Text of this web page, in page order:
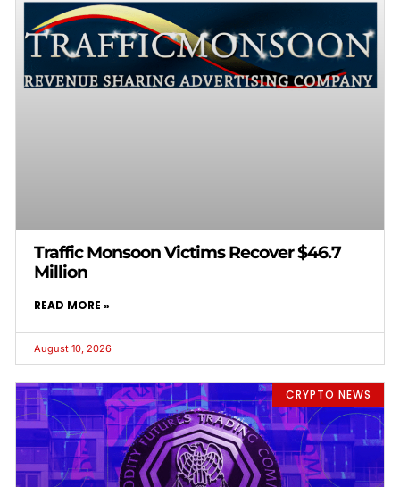
Traffic Monsoon Victims Recover $46.7
Million
READ MORE »
August 10, 2026
CRYPTO NEWS